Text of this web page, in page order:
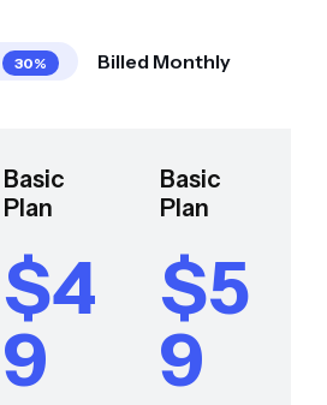
30% Billed Monthly
Basic
Plan
$4
9
Basic
Plan
$5
9